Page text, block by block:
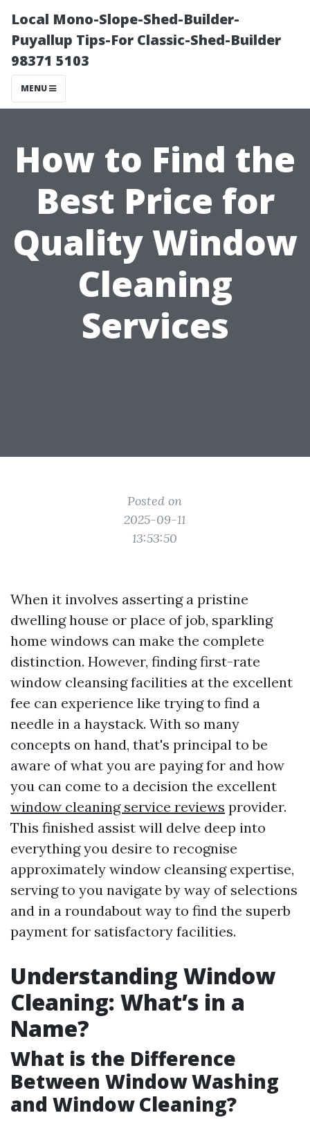
Local Mono-Slope-Shed-Builder-
Puyallup Tips-For Classic-Shed-Builder
98371 5103
MENU
How to Find the
Best Price for
Quality Window
Cleaning
Services
Posted on
2025-09-11
13:53:50
When it involves asserting a pristine
dwelling house or place of job, sparkling
home windows can make the complete
distinction. However, finding first-rate
window cleansing facilities at the excellent
fee can experience like trying to find a
needle in a haystack. With so many
concepts on hand, that's principal to be
aware of what you are paying for and how
you can come to a decision the excellent
window cleaning service reviews provider.
This finished assist will delve deep into
everything you desire to recognise
approximately window cleansing expertise,
serving to you navigate by way of selections
and in a roundabout way to find the superb
payment for satisfactory facilities.
Understanding Window
Cleaning: What’s in a
Name?
What is the Difference
Between Window Washing
and Window Cleaning?